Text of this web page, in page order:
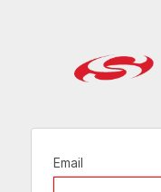
Email